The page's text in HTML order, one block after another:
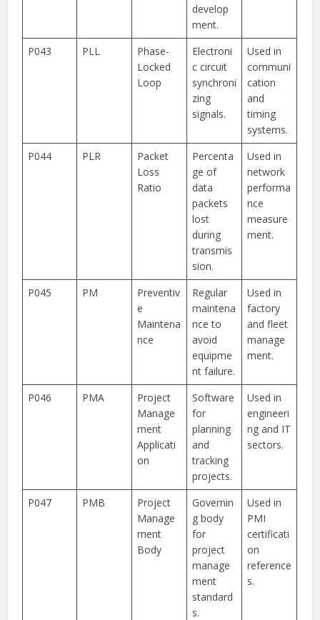
develop
ment.
P043
PLL
Phase-
Locked
Loop
Electroni
c circuit
synchroni
zing
signals.
Used in
communi
cation
and
timing
systems.
P044
PLR
Packet
Loss
Ratio
Percenta
ge of
data
packets
lost
during
transmis
sion.
Used in
network
performa
nce
measure
ment.
P045 PM
Preventiv
e
Maintena
nce
Regular
maintena
nce to
avoid
equipme
nt failure.
Used in
factory
and fleet
manage
ment.
P046 PMA
Project
Manage
ment
Applicati
on
Software
for
planning
and
tracking
projects.
Used in
engineeri
ng and IT
sectors.
P047 PMB
Project
Manage
ment
Body
Governin
g body
for
project
manage
ment
standard
s.
Used in
PMI
certificati
on
reference
s.